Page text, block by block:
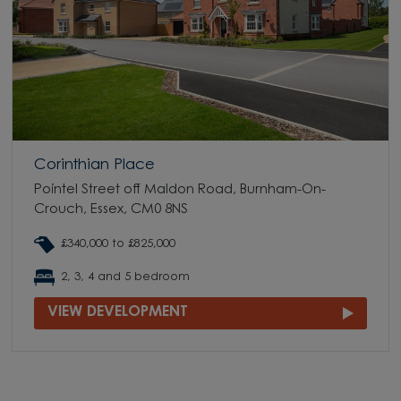
Corinthian Place
Pointel Street off Maldon Road, Burnham-On-
Crouch, Essex, CM0 8NS
£340,000 to £825,000
2, 3, 4 and 5 bedroom
VIEW DEVELOPMENT